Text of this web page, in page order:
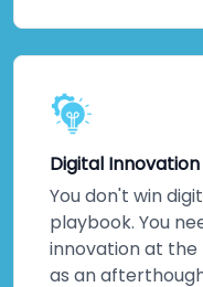
dedicated
documentation.
staff can evolve
The relationship
hand over the
genuine
Digital
You don't win
playbook. You
innovation at
as an